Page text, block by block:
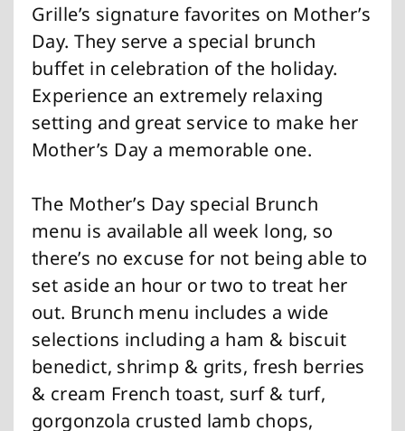
Grille’s signature favorites on Mother’s
Day. They serve a special brunch
buffet in celebration of the holiday.
Experience an extremely relaxing
setting and great service to make her
Mother’s Day a memorable one.
The Mother’s Day special Brunch
menu is available all week long, so
there’s no excuse for not being able to
set aside an hour or two to treat her
out. Brunch menu includes a wide
selections including a ham & biscuit
benedict, shrimp & grits, fresh berries
& cream French toast, surf & turf,
gorgonzola crusted lamb chops,